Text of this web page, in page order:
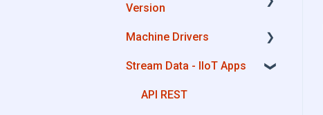
Business Apps
Site Manager
and Configurations
Version
License Management
Alleantia Core - Free
Machine Drivers
How can I create a driver
template??
Stream Data - IIoT Apps
API REST